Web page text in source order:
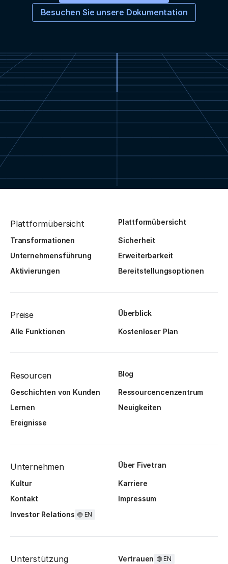
Besuchen Sie unsere Dokumentation
Plattformübersicht Plattformübersicht
Transformationen
Sicherheit
Unternehmensführung
Erweiterbarkeit
Aktivierungen
Bereitstellungsoptionen
Preise Überblick
Alle Funktionen Kostenloser Plan
Resourcen Blog
Geschichten von Kunden
Ressourcencenzentrum
Lernen
Neuigkeiten
Ereignisse
Unternehmen Über Fivetran
Kultur
Karriere
Kontakt
Impressum
Investor Relations
EN
Unterstützung Vertrauen EN